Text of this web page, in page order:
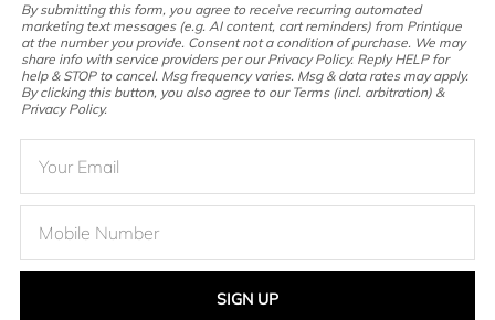
By submitting this form, you agree to receive recurring automated
marketing text messages (e.g. AI content, cart reminders) from Printique
at the number you provide. Consent not a condition of purchase. We may
share info with service providers per our Privacy Policy. Reply HELP for
help & STOP to cancel. Msg frequency varies. Msg & data rates may apply.
By clicking this button, you also agree to our Terms (incl. arbitration) &
Privacy Policy.
SIGN UP